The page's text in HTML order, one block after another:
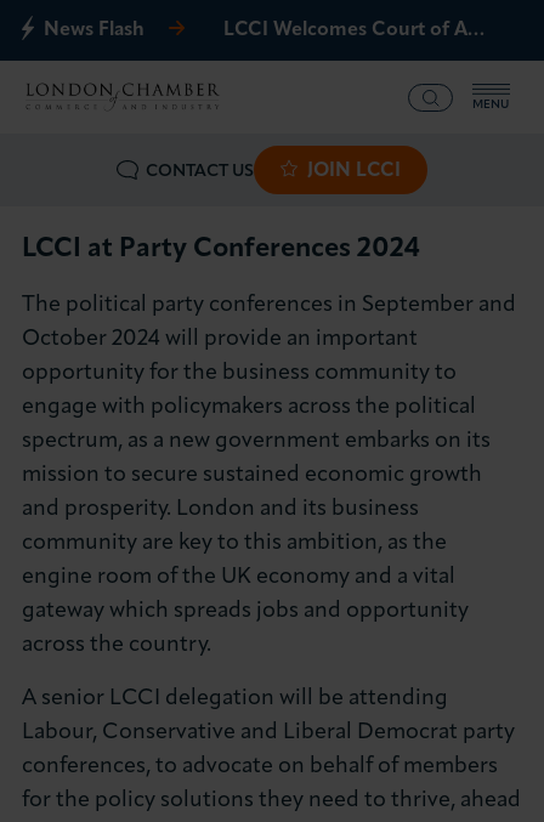
News Flash LCCI Welcomes Court of Appeal Decision on Gatwick Northern Runway
MENU
CONTACT US JOIN LCCI
What we offer
Events
Business Groups
Policy & Campaigns
International
News & Insights
About LCCI
LOG IN JOIN LCCI
LCCI at Party Conferences 2024
The political party conferences in September and
October 2024 will provide an important
opportunity for the business community to
engage with policymakers across the political
spectrum, as a new government embarks on its
mission to secure sustained economic growth
and prosperity. London and its business
community are key to this ambition, as the
engine room of the UK economy and a vital
gateway which spreads jobs and opportunity
across the country.
A senior LCCI delegation will be attending
Labour, Conservative and Liberal Democrat party
conferences, to advocate on behalf of members
for the policy solutions they need to thrive, ahead